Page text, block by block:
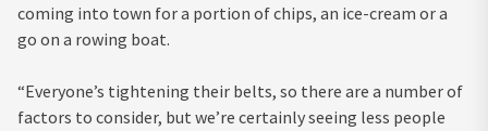
coming into town for a portion of chips, an ice-cream or a
go on a rowing boat.
“Everyone’s tightening their belts, so there are a number of
factors to consider, but we’re certainly seeing less people